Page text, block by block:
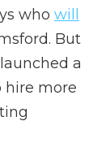
who will
But
a
more